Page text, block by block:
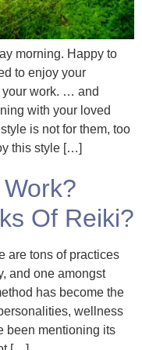
morning. Happy to
to enjoy your
your work. … and
with your loved
is not for them, too
this style […]
Of Reiki?
are tons of practices
and one amongst
has become the
wellness
been mentioning its